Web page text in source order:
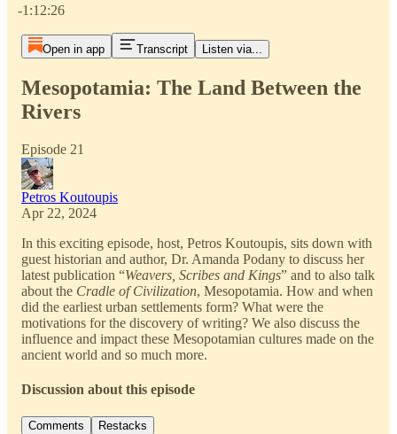
-1:12:26
Open in app Transcript Listen via...
Mesopotamia: The Land Between the
Rivers
Episode 21
Petros Koutoupis
Apr 22, 2024
In this exciting episode, host, Petros Koutoupis, sits down with
guest historian and author, Dr. Amanda Podany to discuss her
latest publication “Weavers, Scribes and Kings” and to also talk
about the Cradle of Civilization, Mesopotamia. How and when
did the earliest urban settlements form? What were the
motivations for the discovery of writing? We also discuss the
influence and impact these Mesopotamian cultures made on the
ancient world and so much more.
Discussion about this episode
Comments Restacks